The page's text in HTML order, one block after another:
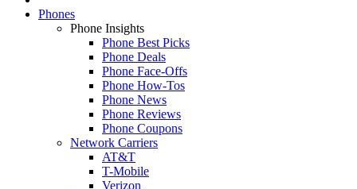
Phones
Phone Insights
Phone Best Picks
Phone Deals
Phone Face-Offs
Phone How-Tos
Phone News
Phone Reviews
Phone Coupons
Network Carriers
AT&T
T-Mobile
Verizon